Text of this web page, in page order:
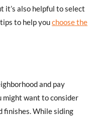
it’s also helpful to select
to help youchoose the
and pay
might want to consider
finishes. While siding